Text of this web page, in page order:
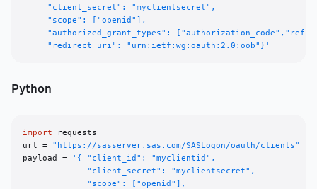
     "client_secret": "myclientsecret",
     "scope": ["openid"],
"authorized_grant_types":
     "redirect_uri": "urn:ietf:wg:oauth:2.0:oob"}'
Python
import requests
url = "https://sasserver.sas.com/SASLogon/oauth/clients"
payload =
'{ "client_id": "myclientid",
             "client_secret": "myclientsecret",
             "scope": ["openid"],